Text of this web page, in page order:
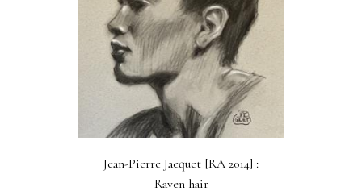
Jean-Pierre Jacquet [RA 2014] :
Raven hair